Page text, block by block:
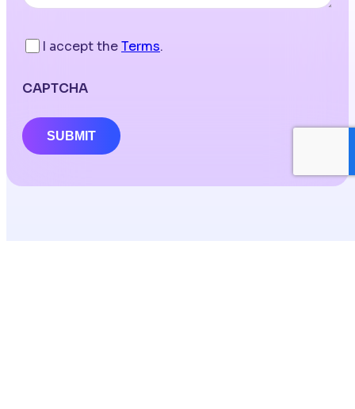
I accept theTerms.
CAPTCHA
SUBMIT